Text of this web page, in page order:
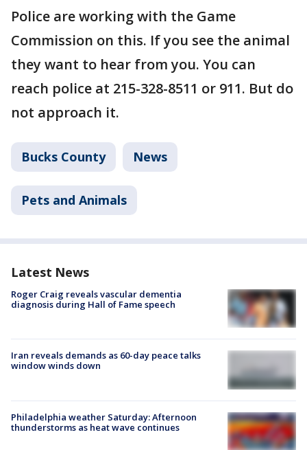
Police are working with the Game
Commission on this. If you see the animal
they want to hear from you. You can
reach police at 215-328-8511 or 911. But do
not approach it.
Bucks County News
Pets and Animals
Latest News
Roger Craig reveals vascular dementia
diagnosis during Hall of Fame speech
Iran reveals demands as 60-day peace talks
window winds down
Philadelphia weather Saturday: Afternoon
thunderstorms as heat wave continues